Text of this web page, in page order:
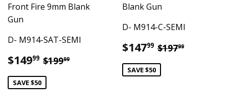
Front Fire 9mm Blank
Gun
D- M914-SAT-SEMI
Sale
price
$14999 $149.99
Regular price
$19999
SAVE $50
Blank Gun
D- M914-C-SEMI
Sale
price
$14799 $147.99
Regular
$19799
SAVE $50